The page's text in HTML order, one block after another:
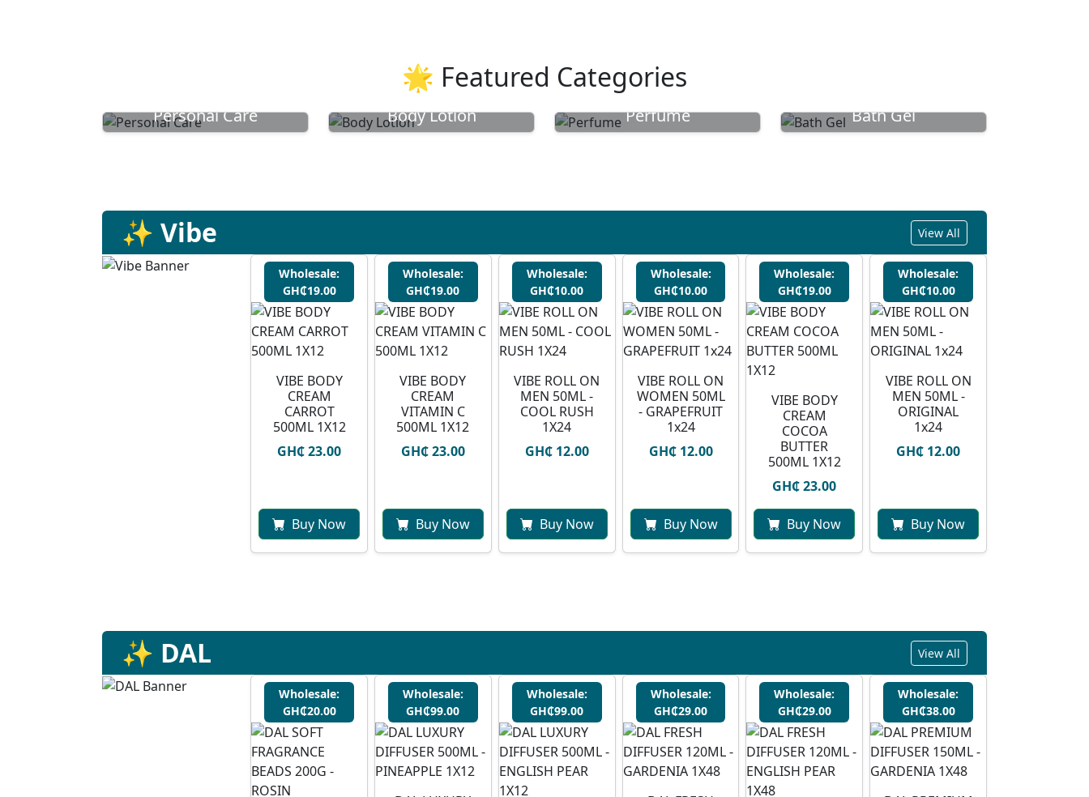
🌟 Featured Categories
Personal Care Body Lotion Perfume Bath Gel
✨ Vibe View All
Wholesale:
GH₵19.00
VIBE BODY
CREAM
CARROT
500ML 1X12
GH₵ 23.00
Buy Now
Wholesale:
GH₵19.00
VIBE BODY
CREAM
VITAMIN C
500ML 1X12
GH₵ 23.00
Buy Now
Wholesale:
GH₵10.00
VIBE ROLL ON
MEN 50ML -
COOL RUSH
1X24
GH₵ 12.00
Buy Now
Wholesale:
GH₵10.00
VIBE ROLL ON
WOMEN 50ML
- GRAPEFRUIT
1x24
GH₵ 12.00
Buy Now
Wholesale:
GH₵19.00
VIBE BODY
CREAM
COCOA
BUTTER
500ML 1X12
GH₵ 23.00
Buy Now
Wholesale:
GH₵10.00
VIBE ROLL ON
MEN 50ML -
ORIGINAL
1x24
GH₵ 12.00
Buy Now
✨ DAL View All
Wholesale:
GH₵20.00
Wholesale:
GH₵99.00
Wholesale:
GH₵99.00
Wholesale:
GH₵29.00
Wholesale:
GH₵29.00
Wholesale:
GH₵38.00